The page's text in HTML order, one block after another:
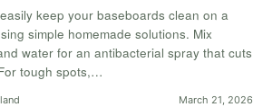
keep your baseboards clean on a
simple homemade solutions. Mix
water for an antibacterial spray that cuts
tough spots,…
March 21, 2026